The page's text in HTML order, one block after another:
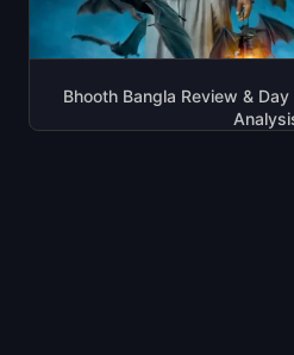
Bhooth Bangla Review &